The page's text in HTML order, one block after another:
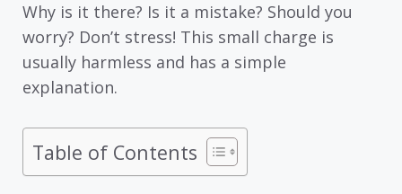
Why is it there? Is it a mistake? Should you
worry? Don’t stress! This small charge is
usually harmless and has a simple
explanation.
Table of Contents